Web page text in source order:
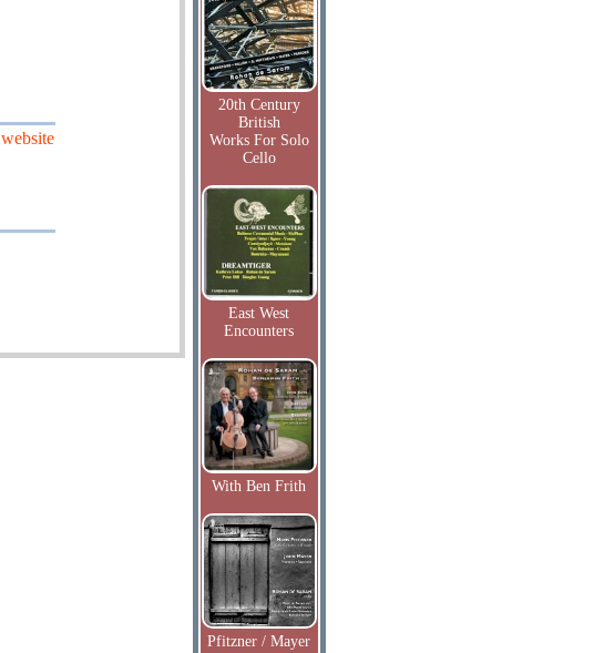
website
20th Century
British
Works For Solo
Cello
East West
Encounters
With Ben Frith
Pfitzner / Mayer